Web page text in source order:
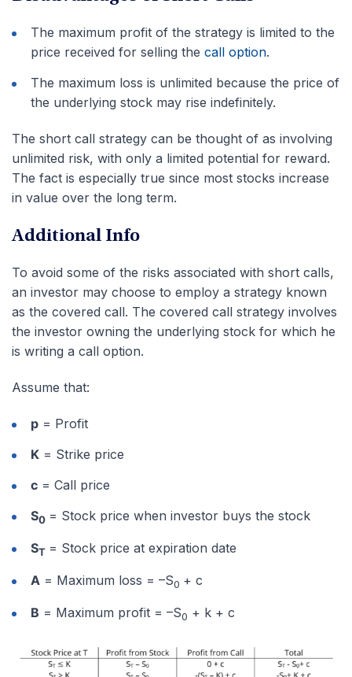
The maximum profit of the strategy is limited to the
price received for selling the call option.
The maximum loss is unlimited because the price of
the underlying stock may rise indefinitely.
The short call strategy can be thought of as involving
unlimited risk, with only a limited potential for reward.
The fact is especially true since most stocks increase
in value over the long term.
Additional Info
To avoid some of the risks associated with short calls,
an investor may choose to employ a strategy known
as the covered call. The covered call strategy involves
the investor owning the underlying stock for which he
is writing a call option.
Assume that:
p = Profit
K = Strike price
c = Call price
S0 = Stock price when investor buys the stock
ST = Stock price at expiration date
A = Maximum loss = –S0 + c
B = Maximum profit = –S0 + k + c